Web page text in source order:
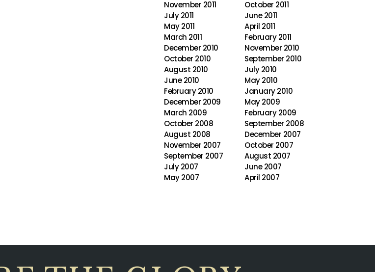
November 2011
October 2011
July 2011
June 2011
May 2011
April 2011
March 2011
February 2011
December 2010
November 2010
October 2010
September 2010
August 2010
July 2010
June 2010
May 2010
February 2010
January 2010
December 2009
May 2009
March 2009
February 2009
October 2008
September 2008
August 2008
December 2007
November 2007
October 2007
September 2007
August 2007
July 2007
June 2007
May 2007
April 2007